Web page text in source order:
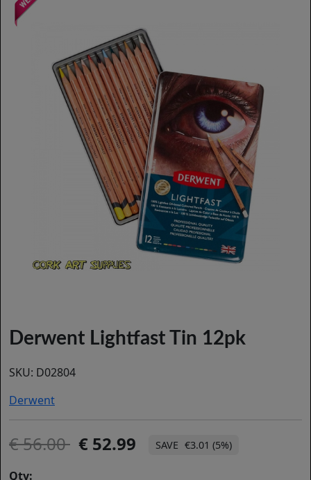
Derwent Lightfast Tin 12pk
SKU: D02804
Derwent
56.00 52.99 €3.01 (5%)
Qty: